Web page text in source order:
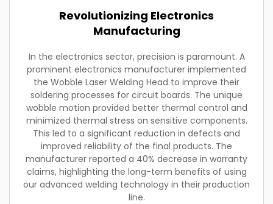
Revolutionizing Electronics
Manufacturing
In the electronics sector, precision is paramount. A
prominent electronics manufacturer implemented
the Wobble Laser Welding Head to improve their
soldering processes for circuit boards. The unique
wobble motion provided better thermal control and
minimized thermal stress on sensitive components.
This led to a significant reduction in defects and
improved reliability of the final products. The
manufacturer reported a 40% decrease in warranty
claims, highlighting the long-term benefits of using
our advanced welding technology in their production
line.